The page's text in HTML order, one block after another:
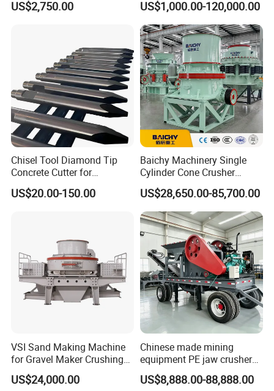
Stone Concrete Breaking
US$2,750.00
Mining
US$1,000.00-120,000.00
Chisel Tool Diamond Tip
Concrete Cutter for
Hydraulic Breaker
Construction Machinery
US$20.00-150.00
Baichy Machinery Single
Cylinder Cone Crusher
Dg100 Dg200 Dg300
Secondary Cone Stone
Crusher Price
US$28,650.00-85,700.00
VSI Sand Making Machine
for Gravel Maker Crushing
Plant Aggregate Production
Line Concasseur De Pierres
US$24,000.00
Chinese made mining
equipment PE jaw crusher
supplier Quarry 40-110 ton
stone crusher price Mobile
US$8,888.00-88,888.00